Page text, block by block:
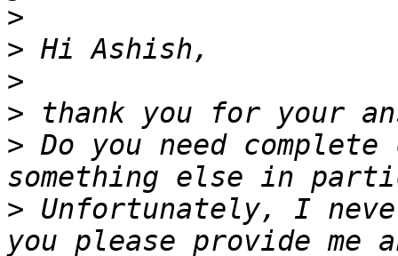
>
>
>
>
> Do you need
> Unfortunately, I